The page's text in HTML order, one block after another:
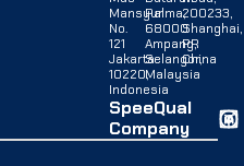
Mansyur
No.
121
Jakarta
10220,
Indonesia
Palma,
68000
Ampang,
Selangor,
Malaysia
200233,
Shanghai,
PR
China
SpeeQual
Company